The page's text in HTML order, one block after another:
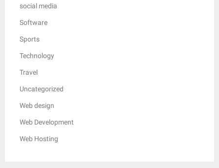
social media
Software
Sports
Technology
Travel
Uncategorized
Web design
Web Development
Web Hosting